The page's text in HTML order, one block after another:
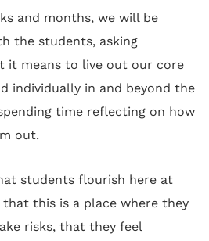
and months, we will be
the students, asking
it means to live out our core
individually in and beyond the
time reflecting on how
out.
students flourish here at
that this is a place where they
risks, that they feel